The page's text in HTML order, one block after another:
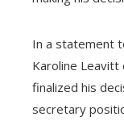
In a statement
Karoline
finalized his
secretary